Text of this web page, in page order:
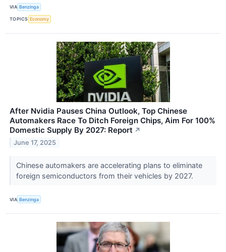
VIA Benzinga
TOPICS Economy
After Nvidia Pauses China Outlook, Top Chinese
Automakers Race To Ditch Foreign Chips, Aim For 100%
Domestic Supply By 2027: Report ↗
June 17, 2025
Chinese automakers are accelerating plans to eliminate
foreign semiconductors from their vehicles by 2027.
VIA Benzinga